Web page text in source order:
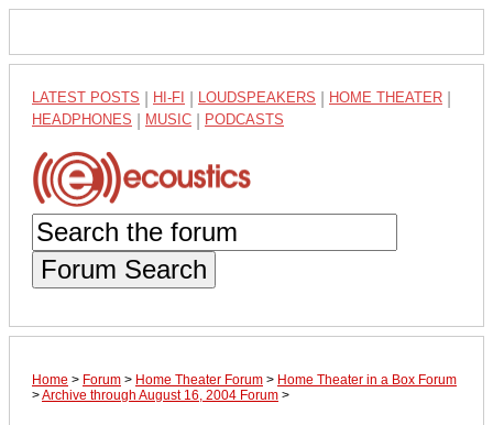
LATEST POSTS HI-FI LOUDSPEAKERS HOME THEATER
HEADPHONES MUSIC PODCASTS
Forum Search
Home > Forum > Home Theater Forum > Home Theater in a Box Forum
>Archive through August 16, 2004 Forum >